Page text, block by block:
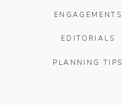
PLANNING TIPS
EDITORIALS
ENGAGEMENTS